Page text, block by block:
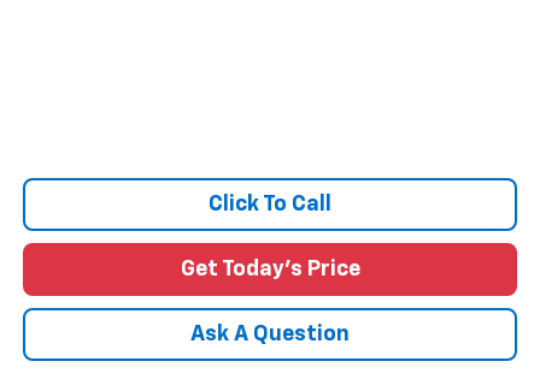
Click To Call
Get Today's Price
Ask A Question